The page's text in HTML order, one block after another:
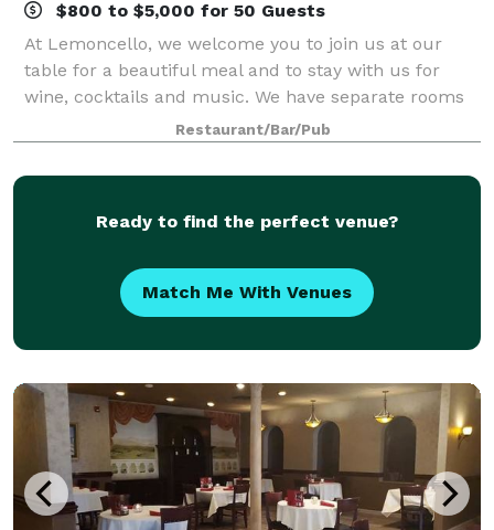
$800 to $5,000 for 50 Guests
At Lemoncello, we welcome you to join us at our
table for a beautiful meal and to stay with us for
wine, cocktails and music. We have separate rooms
available for reserving your event, and casual dining
areas that bring you one step closer
Restaurant/Bar/Pub
Ready to find the perfect venue?
Match Me With Venues